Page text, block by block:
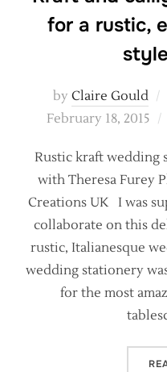
for a rustic,
by Claire Gould
February 18, 2015
Rustic kraft wedding
with Theresa Furey
Creations UK I was
collaborate on this
rustic, Italianesque
wedding stationery
for the most